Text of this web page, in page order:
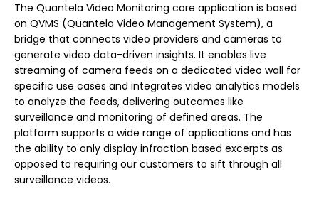
The Quantela Video Monitoring core application is based
on QVMS (Quantela Video Management System), a
bridge that connects video providers and cameras to
generate video data-driven insights. It enables live
streaming of camera feeds on a dedicated video wall for
specific use cases and integrates video analytics models
to analyze the feeds, delivering outcomes like
surveillance and monitoring of defined areas. The
platform supports a wide range of applications and has
the ability to only display infraction based excerpts as
opposed to requiring our customers to sift through all
surveillance videos.